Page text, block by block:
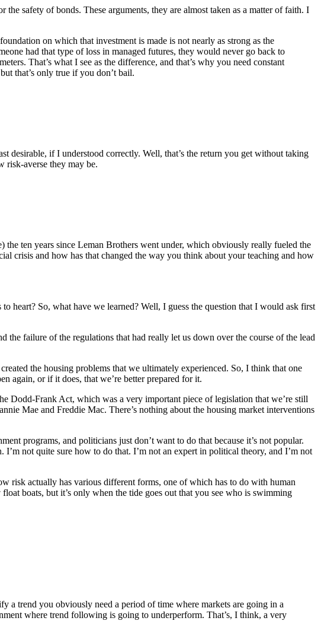
safety of bonds. These arguments, they are almost taken as a matter of faith. I
on which that investment is made is not nearly as strong as the
had that type of loss in managed futures, they would never go back to
That’s what I see as the difference, and that’s why you need constant
that’s only true if you don’t bail.
desirable, if I understood correctly. Well, that’s the return you get without taking
risk-averse they may be.
ten years since Leman Brothers went under, which obviously really fueled the
crisis and how has that changed the way you think about your teaching and how
heart? So, what have we learned? Well, I guess the question that I would ask first
failure of the regulations that had really let us down over the course of the lead
the housing problems that we ultimately experienced. So, I think that one
again, or if it does, that we’re better prepared for it.
Dodd-Frank Act, which was a very important piece of legislation that we’re still
Mae and Freddie Mac. There’s nothing about the housing market interventions
programs, and politicians just don’t want to do that because it’s not popular.
not quite sure how to do that. I’m not an expert in political theory, and I’m not
risk actually has various different forms, one of which has to do with human
boats, but it’s only when the tide goes out that you see who is swimming
a trend you obviously need a period of time where markets are going in a
where trend following is going to underperform. That’s, I think, a very